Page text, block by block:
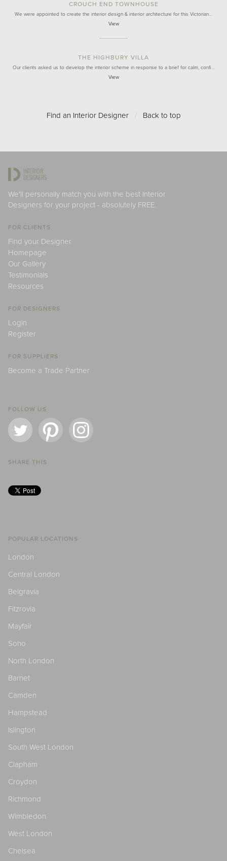
CROUCH END TOWNHOUSE
We were appointed to create the interior design & interior architecture for this Victorian…
View
THE HIGHBURY VILLA
Our clients asked us to develop the interior scheme in response to a brief for calm, confi…
View
Find an Interior Designer / Back to top
We'll personally match you with the best Interior
Designers for your project - absolutely FREE.
FOR CLIENTS
Find your Designer
Homepage
Our Gallery
Testimonials
Resources
FOR DESIGNERS
Login
Register
FOR SUPPLIERS
Become a Trade Partner
FOLLOW US
SHARE THIS
POPULAR LOCATIONS
London
Central London
Belgravia
Fitzrovia
Mayfair
Soho
North London
Barnet
Camden
Hampstead
Islington
South West London
Clapham
Croydon
Richmond
Wimbledon
West London
Chelsea